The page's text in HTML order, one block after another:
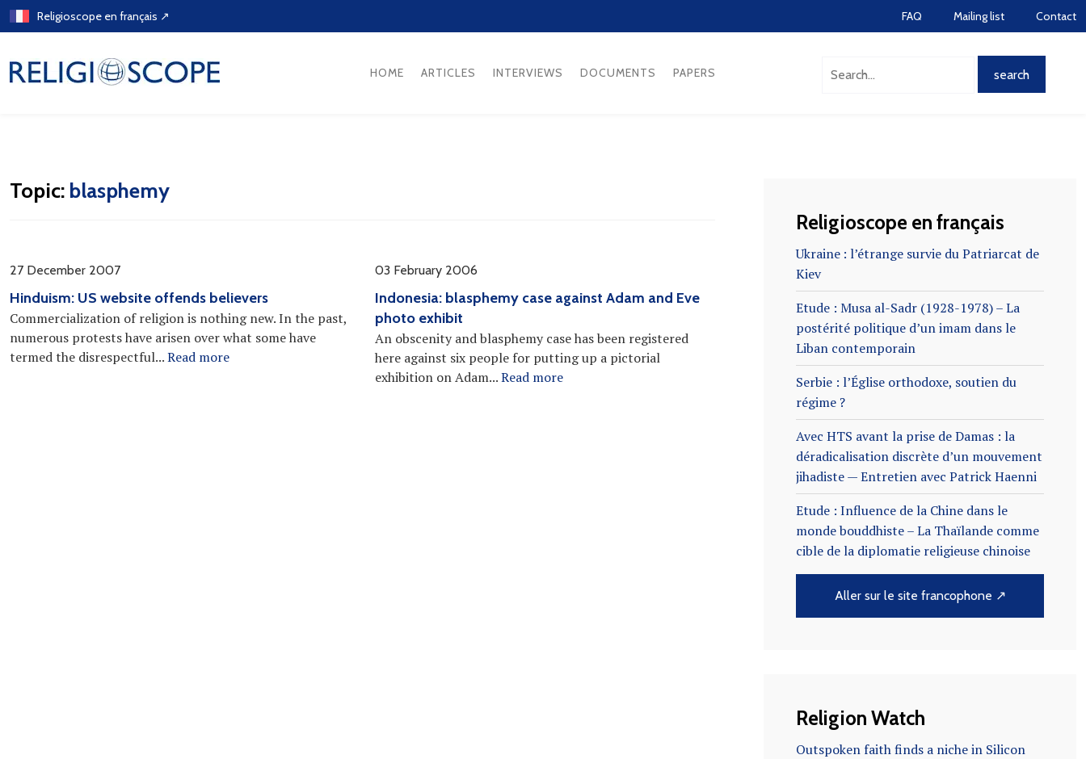
Skip
to
Religioscope en français ↗ FAQ Mailing list Contact
HOME ARTICLES INTERVIEWS DOCUMENTS PAPERS
Topic: blasphemy
27 December 2007
Hinduism: US website offends believers
Commercialization of religion is nothing new. In the past,
numerous protests have arisen over what some have
termed the disrespectful...Read more
03 February 2006
Indonesia: blasphemy case against Adam and Eve
photo exhibit
An obscenity and blasphemy case has been registered
here against six people for putting up a pictorial
exhibition on Adam...Read more
Religioscope en français
Ukraine : l’étrange survie du Patriarcat de
Kiev
Etude : Musa al-Sadr (1928-1978) – La
postérité politique d’un imam dans le
Liban contemporain
Serbie : l’Église orthodoxe, soutien du
régime ?
Avec HTS avant la prise de Damas : la
déradicalisation discrète d’un mouvement
jihadiste — Entretien avec Patrick Haenni
Etude : Influence de la Chine dans le
monde bouddhiste – La Thaïlande comme
cible de la diplomatie religieuse chinoise
Aller sur le site francophone ↗
Religion Watch
Outspoken faith finds a niche in Silicon